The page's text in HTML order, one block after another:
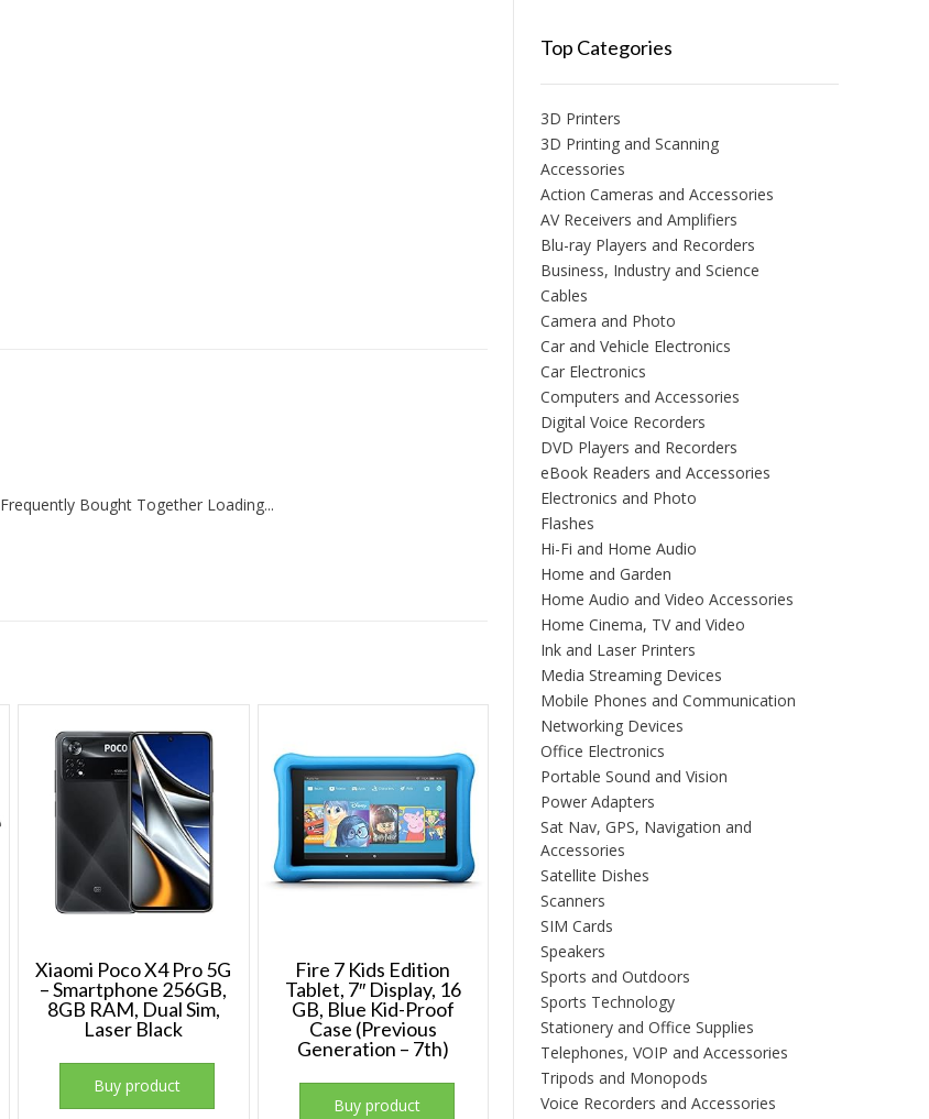
Frequently Bought Together Loading...
Xiaomi Poco X4 Pro 5G
– Smartphone 256GB,
8GB RAM, Dual Sim,
Laser Black
Buy product
Fire 7 Kids Edition
Tablet, 7″ Display, 16
GB, Blue Kid-Proof
Case (Previous
Generation – 7th)
Buy product
Top Categories
3D Printers
3D Printing and Scanning
Accessories
Action Cameras and Accessories
AV Receivers and Amplifiers
Blu-ray Players and Recorders
Business, Industry and Science
Cables
Camera and Photo
Car and Vehicle Electronics
Car Electronics
Computers and Accessories
Digital Voice Recorders
DVD Players and Recorders
eBook Readers and Accessories
Electronics and Photo
Flashes
Hi-Fi and Home Audio
Home and Garden
Home Audio and Video Accessories
Home Cinema, TV and Video
Ink and Laser Printers
Media Streaming Devices
Mobile Phones and Communication
Networking Devices
Office Electronics
Portable Sound and Vision
Power Adapters
Sat Nav, GPS, Navigation and
Accessories
Satellite Dishes
Scanners
SIM Cards
Speakers
Sports and Outdoors
Sports Technology
Stationery and Office Supplies
Telephones, VOIP and Accessories
Tripods and Monopods
Voice Recorders and Accessories